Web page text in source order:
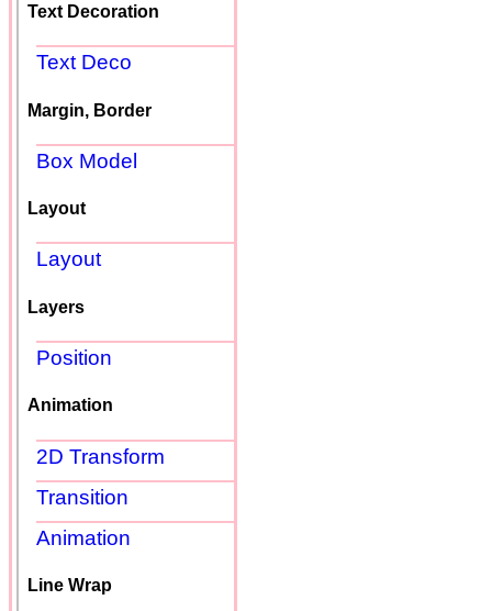
Text Decoration
Text Deco
Margin, Border
Box Model
Layout
Layout
Layers
Position
Animation
2D Transform
Transition
Animation
Line Wrap